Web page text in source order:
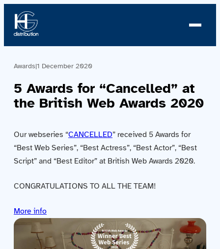
About us
Profile
Team
Contact us
Awards|1 December 2020
5 Awards for “Cancelled” at
the British Web Awards 2020
Our webseries “CANCELLED” received 5 Awards for
“Best Web Series”, “Best Actress”, “Best Actor”, “Best
Script” and “Best Editor” at British Web Awards 2020.
CONGRATULATIONS TO ALL THE TEAM!
More info